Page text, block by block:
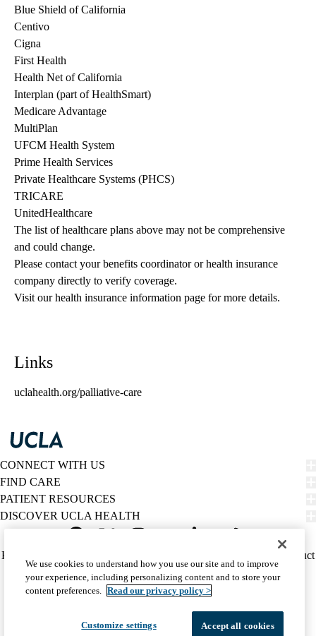
Blue Shield of California
Centivo
Cigna
First Health
Health Net of California
Interplan (part of HealthSmart)
Medicare Advantage
MultiPlan
UFCM Health System
Prime Health Services
Private Healthcare Systems (PHCS)
TRICARE
UnitedHealthcare
The list of healthcare plans above may not be comprehensive
and could change.
Please contact your benefits coordinator or health insurance
company directly to verify coverage.
Visit our health insurance information page for more details.
Links
uclahealth.org/palliative-care
CONNECT WITH US
FIND CARE
PATIENT RESOURCES
DISCOVER UCLA HEALTH
Twitter
Policy
(footer)
HIPAA Notice
Report Misconduct
Accessibility
We listen. We care.
© 2026 UCLA Health
We use cookies to understand how you use our site and to improve
your experience, including personalizing content and to store your
content preferences. Read our privacy policy >
Customize settings Accept all cookies